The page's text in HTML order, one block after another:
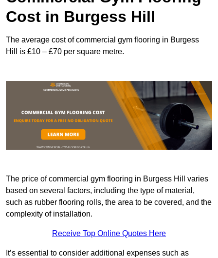
Cost in Burgess Hill
The average cost of commercial gym flooring in Burgess
Hill is £10 – £70 per square metre.
The price of commercial gym flooring in Burgess Hill varies
based on several factors, including the type of material,
such as rubber flooring rolls, the area to be covered, and the
complexity of installation.
Receive Top Online Quotes Here
It’s essential to consider additional expenses such as